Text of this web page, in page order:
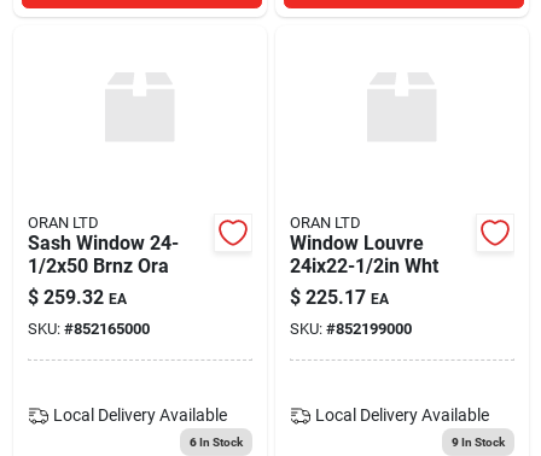
ORAN LTD
Sash Window 24-
1/2x50 Brnz Ora
$ 259.32 EA
SKU: #852165000
Local Delivery Available
6In Stock
ORAN LTD
Window Louvre
24ix22-1/2in Wht
$ 225.17 EA
SKU: #852199000
Local Delivery Available
9In Stock